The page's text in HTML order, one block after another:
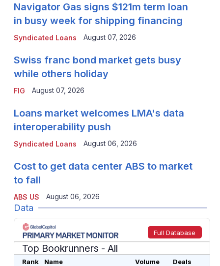
Syndicated Loans
Navigator Gas signs $121m term loan
in busy week for shipping financing
August 07, 2026
FIG
Swiss franc bond market gets busy
while others holiday
August 07, 2026
Syndicated Loans
Loans market welcomes LMA's data
interoperability push
August 06, 2026
ABS US
Cost to get data center ABS to market
to fall
August 06, 2026
Data
Full Database
Top Bookrunners - All
Rank Name Volume
Deals